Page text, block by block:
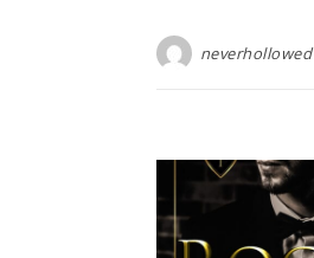
neverhollowed